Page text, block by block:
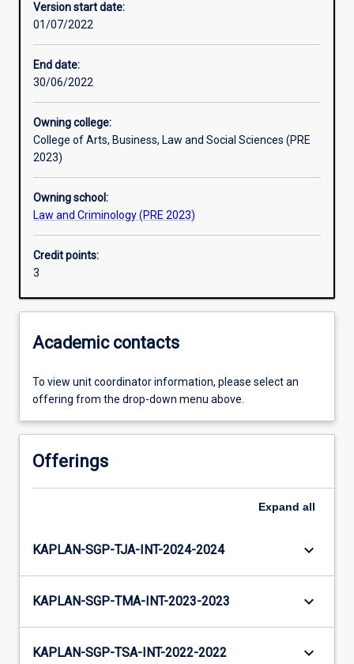
Assessments
Additional information
Version start date:
01/07/2022
End date:
30/06/2022
Owning college:
College of Arts, Business, Law and Social Sciences (PRE
2023)
Owning school:
Law and Criminology (PRE 2023)
Credit points:
3
Academic contacts
To view unit coordinator information, please select an
offering from the drop-down menu above.
Offerings
Expand all
KAPLAN-SGP-TJA-INT-2024-2024 keyboard_arrow_down
KAPLAN-SGP-TMA-INT-2023-2023 keyboard_arrow_down
KAPLAN-SGP-TSA-INT-2022-2022 keyboard_arrow_down